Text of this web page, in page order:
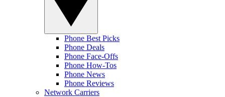
Phone Best Picks
Phone Deals
Phone Face-Offs
Phone How-Tos
Phone News
Phone Reviews
Network Carriers